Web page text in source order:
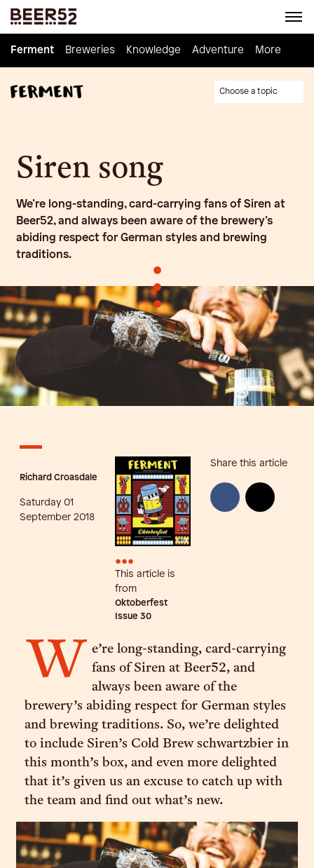
Ferment Breweries Knowledge Adventure Homebrew
Ferment Breweries Knowledge Adventure More
Choose a topic
Siren song
We’re long-standing, card-carrying fans of Siren at
Beer52, and always been aware of the brewery’s
abiding respect for German styles and brewing
traditions.
•
•
•
Richard Croasdale
Saturday 01
September 2018
•••
This article is
from
Oktoberfest
Issue 30
Share this article
W
e’re long-standing, card-carrying
fans of Siren at Beer52, and
always been aware of the
brewery’s abiding respect for German styles
and brewing traditions. So, we’re delighted
to include Siren’s Cold Brew schwartzbier in
this month’s box, and even more delighted
that it’s given us an excuse to catch up with
the team and find out what’s new.